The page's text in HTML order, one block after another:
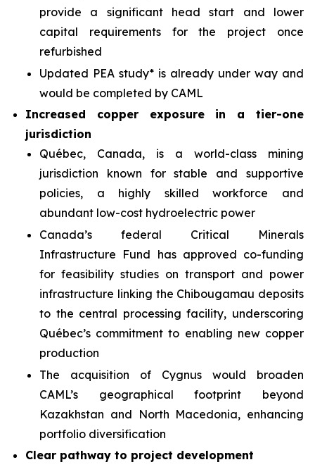
provide a significant head start and lower
capital requirements for the project once
refurbished
Updated PEA study* is already under way and
would be completed by CAML
Increased copper exposure in a tier-one
jurisdiction
Québec, Canada, is a world-class mining
jurisdiction known for stable and supportive
policies, a highly skilled workforce and
abundant low-cost hydroelectric power
Canada’s federal Critical Minerals
Infrastructure Fund has approved co-funding
for feasibility studies on transport and power
infrastructure linking the Chibougamau deposits
to the central processing facility, underscoring
Québec’s commitment to enabling new copper
production
The acquisition of Cygnus would broaden
CAML’s geographical footprint beyond
Kazakhstan and North Macedonia, enhancing
portfolio diversification
Clear pathway to project development